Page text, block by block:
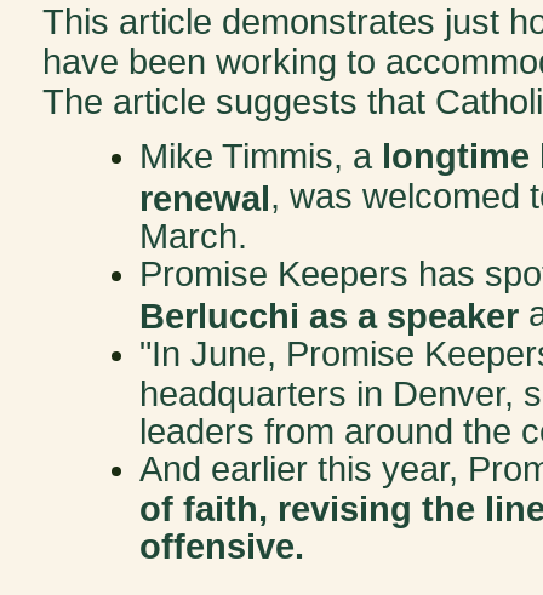
This article demonstrates just
have been working to
The article suggests that
Mike Timmis, a longtime
renewal, was welcomed
March.
Promise Keepers has
Berlucchi as a speaker
"In June, Promise
headquarters in Denver,
leaders from around the
And earlier this year,
of faith, revising the
offensive.